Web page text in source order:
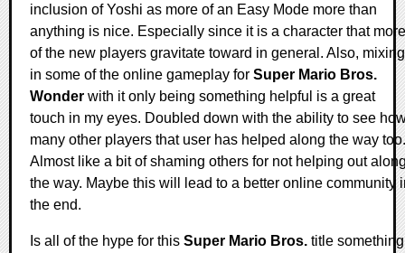
inclusion of Yoshi as more of an Easy Mode more than
anything is nice. Especially since it is a character that more
of the new players gravitate toward in general. Also, mixing
in some of the online gameplay for Super Mario Bros.
Wonder with it only being something helpful is a great
touch in my eyes. Doubled down with the ability to see
many other players that user has helped along the way too.
Almost like a bit of shaming others for not helping out
the way. Maybe this will lead to a better online community
the end.
Is all of the hype for this Super Mario Bros. title something